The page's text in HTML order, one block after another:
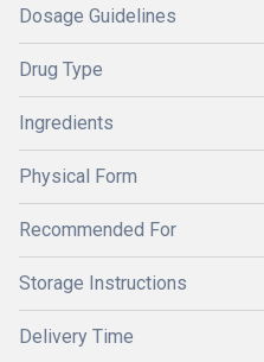
Dosage Guidelines
Drug Type
Ingredients
Physical Form
Recommended For
Storage Instructions
Delivery Time